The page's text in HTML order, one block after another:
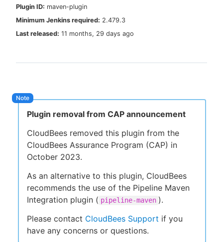
Enable dark mode
Sign in / Sign up
Plugin ID: maven-plugin
Minimum Jenkins required: 2.479.3
Last released: 11 months, 29 days ago
Plugin removal from CAP announcement
CloudBees removed this plugin from the
CloudBees Assurance Program (CAP) in
October 2023.
As an alternative to this plugin, CloudBees
recommends the use of the Pipeline Maven
Integration plugin ( pipeline-maven ).
Please contact CloudBees Support if you
have any concerns or questions.